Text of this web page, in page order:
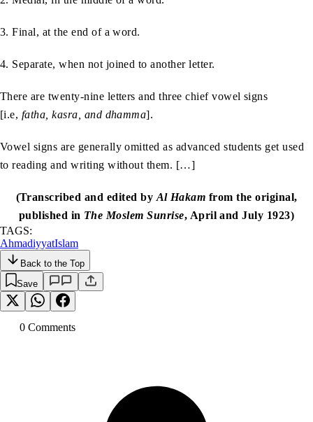
3. Final, at the end of a word.
4. Separate, when not joined to another letter.
There are twenty-nine letters and three chief vowel signs
[i.e, fatha, kasra, and dhamma].
Vowel signs are generally omitted as advanced students get used
to reading and writing without them. […]
(Transcribed and edited byAl Hakam from the original,
published in The Moslem Sunrise, April and July 1923)
TAGS:
AhmadiyyatIslam
Back to the Top
Save
0 Comments